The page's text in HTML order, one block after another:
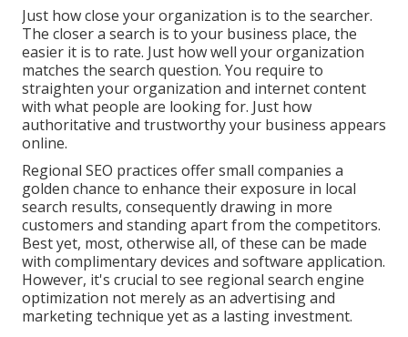
Just how close your organization is to the searcher.
The closer a search is to your business place, the
easier it is to rate. Just how well your organization
matches the search question. You require to
straighten your organization and internet content
with what people are looking for. Just how
authoritative and trustworthy your business appears
online.
Regional SEO practices offer small companies a
golden chance to enhance their exposure in local
search results, consequently drawing in more
customers and standing apart from the competitors.
Best yet, most, otherwise all, of these can be made
with complimentary devices and software application.
However, it's crucial to see regional search engine
optimization not merely as an advertising and
marketing technique yet as a lasting investment.